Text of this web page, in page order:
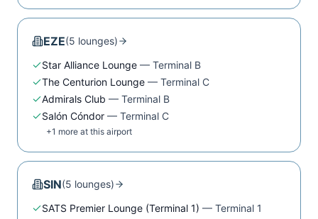
EZE(5 lounges)
Star Alliance Lounge — Terminal B
The Centurion Lounge — Terminal C
Admirals Club — Terminal B
Salón Cóndor — Terminal C
+1 more at this airport
SIN(5 lounges)
SATS Premier Lounge (Terminal 1) — Terminal 1